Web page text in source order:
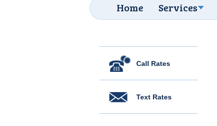
Home Services
Call Rates
Text Rates